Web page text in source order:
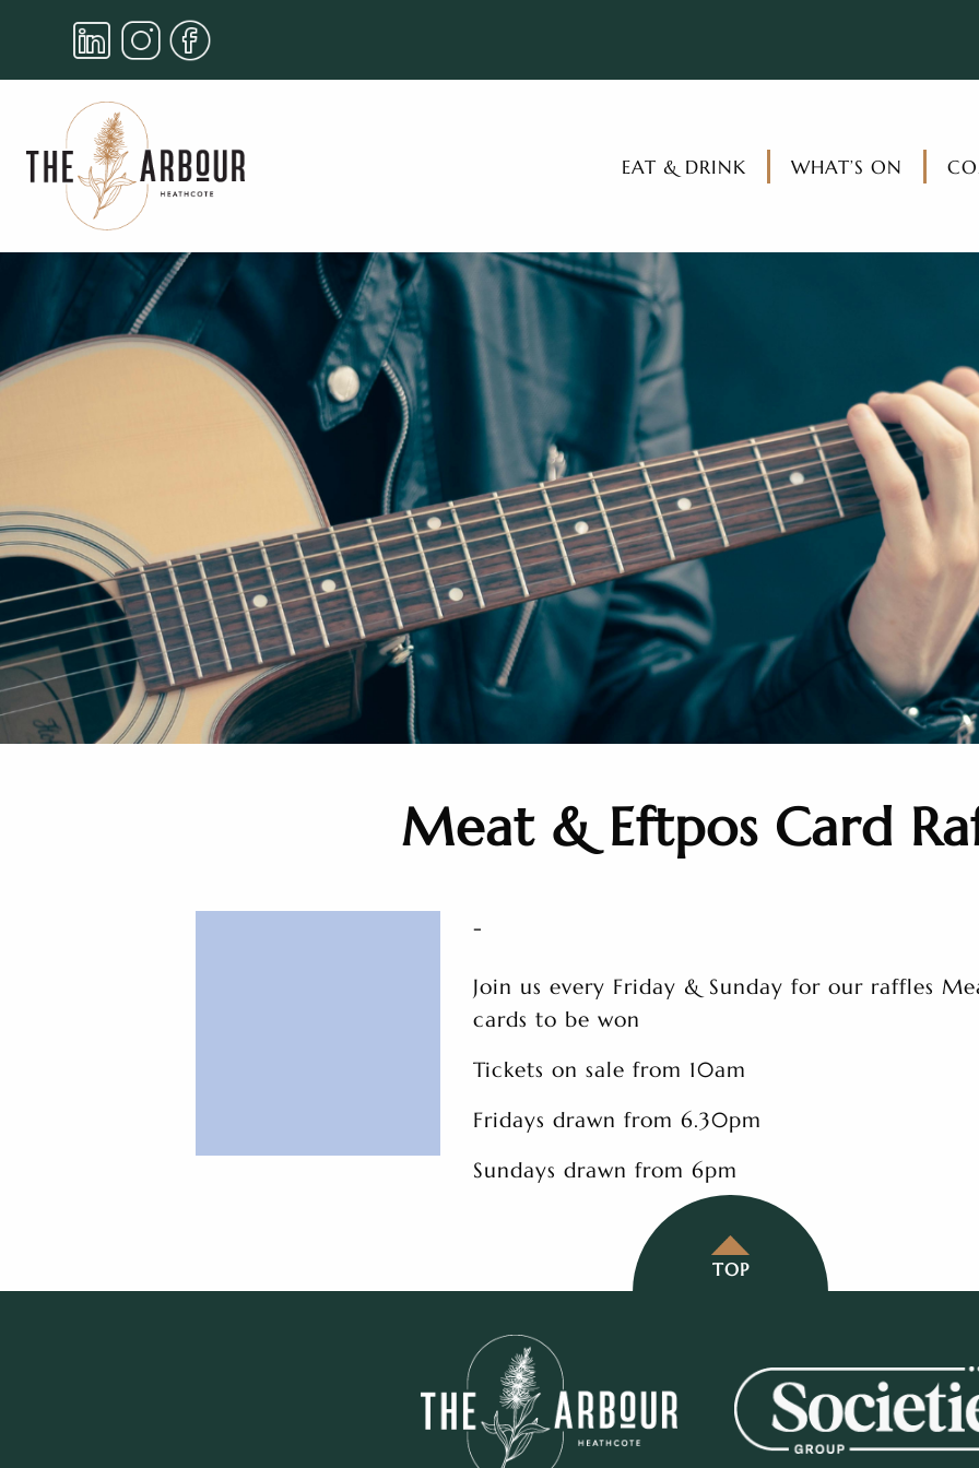
EAT & DRINK WHAT’S ON
Meat & Eftpos Card
-
Join us every Friday & Sunday for our raffles
cards to be won
Tickets on sale from 10am
Fridays drawn from 6.30pm
Sundays drawn from 6pm
TOP